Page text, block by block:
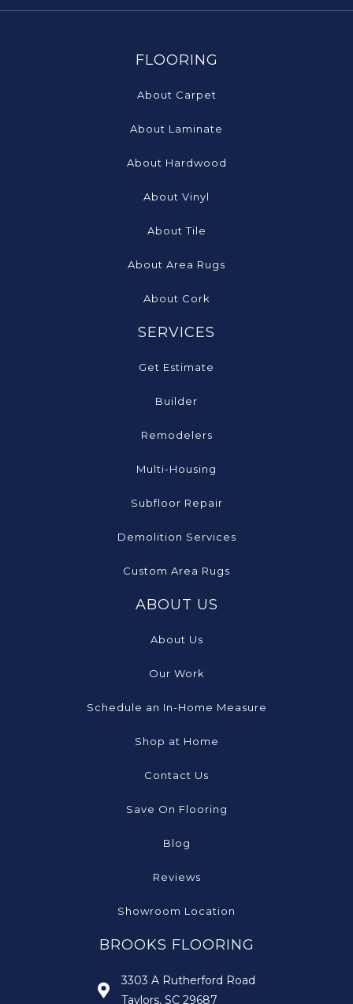
FLOORING
About Carpet
About Laminate
About Hardwood
About Vinyl
About Tile
About Area Rugs
About Cork
SERVICES
Get Estimate
Builder
Remodelers
Multi-Housing
Subfloor Repair
Demolition Services
Custom Area Rugs
ABOUT US
About Us
Our Work
Schedule an In-Home Measure
Shop at Home
Contact Us
Save On Flooring
Blog
Reviews
Showroom Location
BROOKS FLOORING
3303 A Rutherford Road
Taylors, SC 29687